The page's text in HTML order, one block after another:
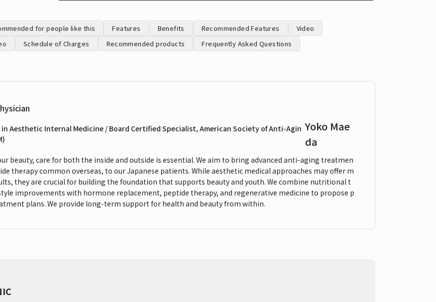
for people like this Features Benefits Recommended Features
Video
Schedule of Charges Recommended products Frequently Asked Questions
Aesthetic Internal Medicine / Board Certified Specialist, American Society of Anti-Agin Yoko Mae
da
beauty, care for both the inside and outside is essential. We aim to bring advanced anti-aging treatmen
therapy common overseas, to our Japanese patients. While aesthetic medical approaches may offer m
they are crucial for building the foundation that supports beauty and youth. We combine nutritional t
improvements with hormone replacement, peptide therapy, and regenerative medicine to propose p
plans. We provide long-term support for health and beauty from within.